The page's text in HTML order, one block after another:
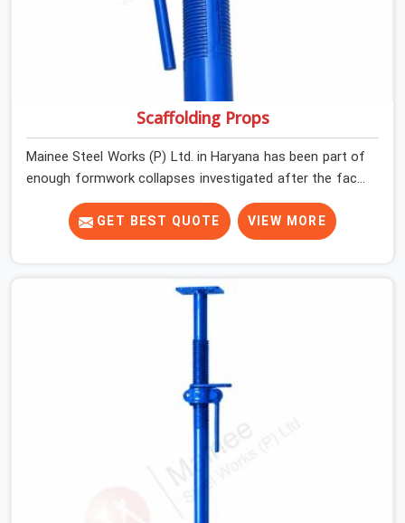
Scaffolding Props
Mainee Steel Works (P) Ltd. in Haryana has been part of
enough formwork collapses investigated after the fact,
never before, to understand exactly where the decision
chain breaks down. It breaks down at the prop. Not at
the pour. In Haryana, props move between projects,
supported before yours. In Haryana, it arrives on your
site as an anonymous steel and gets erected under a
GET BEST QUOTE VIEW MORE